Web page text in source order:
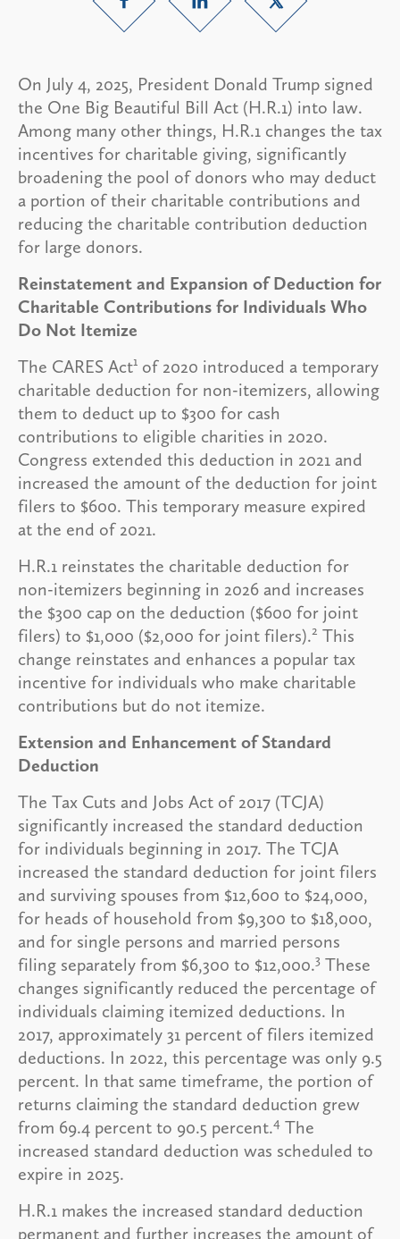
On July 4, 2025, President Donald Trump signed
the One Big Beautiful Bill Act (H.R.1) into law.
Among many other things, H.R.1 changes the tax
incentives for charitable giving, significantly
broadening the pool of donors who may deduct
a portion of their charitable contributions and
reducing the charitable contribution deduction
for large donors.
Reinstatement and Expansion of Deduction for
Charitable Contributions for Individuals Who
Do Not Itemize
The CARES Act1 of 2020 introduced a temporary
charitable deduction for non-itemizers, allowing
them to deduct up to $300 for cash
contributions to eligible charities in 2020.
Congress extended this deduction in 2021 and
increased the amount of the deduction for joint
filers to $600. This temporary measure expired
at the end of 2021.
H.R.1 reinstates the charitable deduction for
non-itemizers beginning in 2026 and increases
the $300 cap on the deduction ($600 for joint
filers) to $1,000 ($2,000 for joint filers).2 This
change reinstates and enhances a popular tax
incentive for individuals who make charitable
contributions but do not itemize.
Extension and Enhancement of Standard
Deduction
The Tax Cuts and Jobs Act of 2017 (TCJA)
significantly increased the standard deduction
for individuals beginning in 2017. The TCJA
increased the standard deduction for joint filers
and surviving spouses from $12,600 to $24,000,
for heads of household from $9,300 to $18,000,
and for single persons and married persons
filing separately from $6,300 to $12,000.3 These
changes significantly reduced the percentage of
individuals claiming itemized deductions. In
2017, approximately 31 percent of filers itemized
deductions. In 2022, this percentage was only 9.5
percent. In that same timeframe, the portion of
returns claiming the standard deduction grew
from 69.4 percent to 90.5 percent.4 The
increased standard deduction was scheduled to
expire in 2025.
H.R.1 makes the increased standard deduction
permanent and further increases the amount of